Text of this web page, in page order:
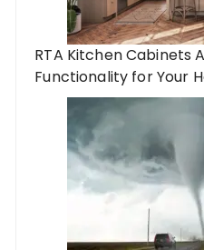
RTA Kitchen Cabinets
Functionality for Your